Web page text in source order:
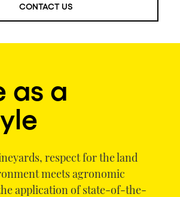
CONTACT US
as a
respect for the land
meets agronomic
application of state-of-the-